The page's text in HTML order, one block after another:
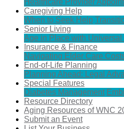
Healthcare Provider
Caregiving Help
When to Seek Help
Senior Living
Age in Place with Universal
Insurance & Finance
Navigating Elder Care
End-of-Life Planning
Planning Ahead: Legal
Special Features
Diabetes Management
Resource Directory
Aging Resources of WNC
Submit an Event